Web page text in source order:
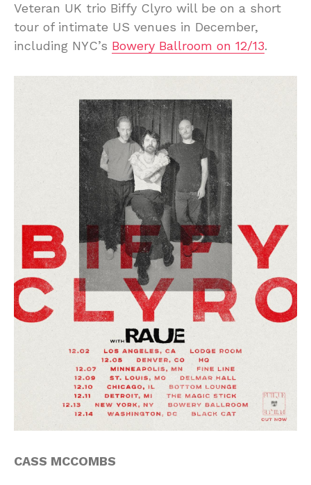
Veteran UK trio Biffy Clyro will be on a short
tour of intimate US venues in December,
including NYC’s Bowery Ballroom on 12/13.
CASS MCCOMBS